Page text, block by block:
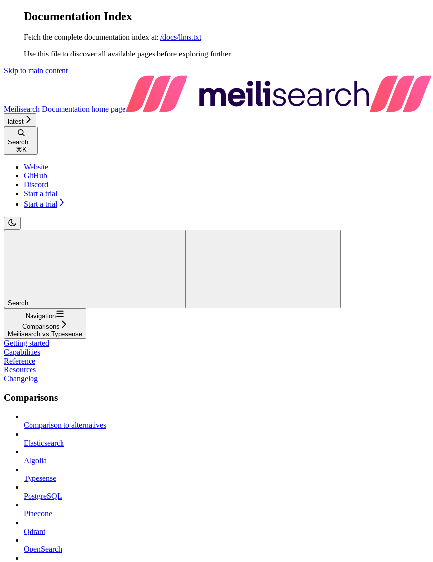
Documentation Index
Fetch the complete documentation index at: /docs/llms.txt
Use this file to discover all available pages before exploring further.
Skip to main content
Meilisearch Documentation home page
latest
Search...
⌘ K
Website
GitHub
Discord
Start a trial
Start a trial
Search...
Navigation
Comparisons
Meilisearch vs Typesense
Getting started
Capabilities
Reference
Resources
Changelog
Comparisons
Comparison to alternatives
Elasticsearch
Algolia
Typesense
PostgreSQL
Pinecone
Qdrant
OpenSearch